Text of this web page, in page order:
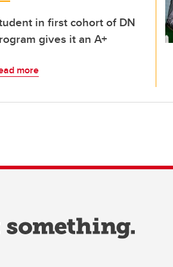
in first cohort of DN
gives it an A+
more